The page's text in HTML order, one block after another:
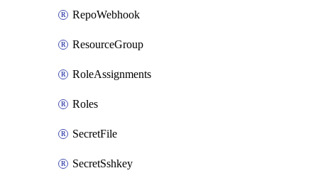
RepoWebhook
ResourceGroup
RoleAssignments
Roles
SecretFile
SecretSshkey